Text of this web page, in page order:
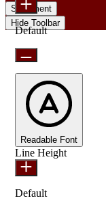
Statement
Hide Toolbar
Default
Readable Font
Line Height
Default